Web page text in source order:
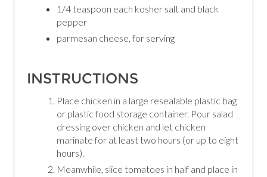
1/4 teaspoon each kosher salt and black
pepper
parmesan cheese, for serving
INSTRUCTIONS
Place chicken in a large resealable plastic bag
or plastic food storage container. Pour salad
dressing over chicken and let chicken
marinate for at least two hours (or up to eight
hours).
Meanwhile, slice tomatoes in half and place in